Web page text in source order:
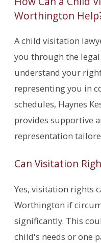
Worthington
A child visitation
you through the
understand your
representing you in
schedules, Haynes
provides supportive
representation
Can Visitation
Yes, visitation rights
Worthington if
significantly. This
child's needs or one